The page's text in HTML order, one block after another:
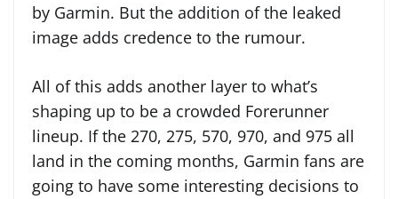
by Garmin. But the addition of the leaked
image adds credence to the rumour.
All of this adds another layer to what’s
shaping up to be a crowded Forerunner
lineup. If the 270, 275, 570, 970, and 975 all
land in the coming months, Garmin fans are
going to have some interesting decisions to